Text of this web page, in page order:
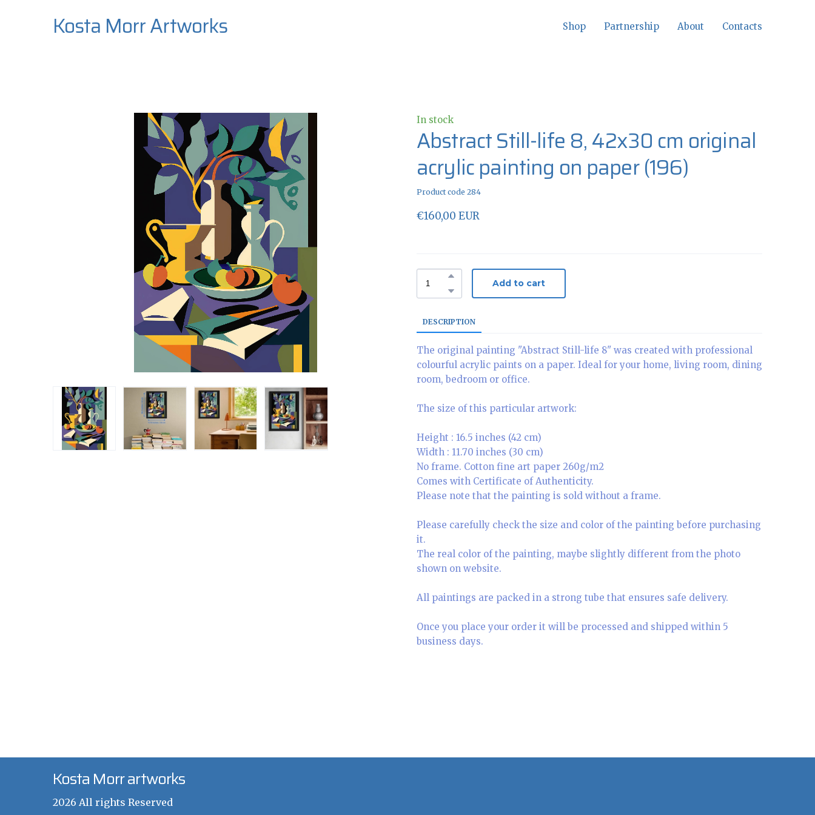
Kosta Morr Artworks Shop Partnership About Contacts
In stock
Abstract Still-life 8, 42x30 cm original
acrylic painting on paper(196)
Product code 284
€160,00 EUR
Add to cart
DESCRIPTION
The original painting "Abstract Still-life 8" was created with professional
colourful acrylic paints on a paper. Ideal for your home, living room, dining
room, bedroom or office.
The size of this particular artwork:
Height : 16.5 inches (42 cm)
Width : 11.70 inches (30 cm)
No frame. Cotton fine art paper 260g/m2
Comes with Certificate of Authenticity.
Please note that the painting is sold without a frame.
Please carefully check the size and color of the painting before purchasing
it.
The real color of the painting, maybe slightly different from the photo
shown on website.
All paintings are packed in a strong tube that ensures safe delivery.
Once you place your order it will be processed and shipped within 5
business days.
Kosta Morr artworks
2026 All rights Reserved